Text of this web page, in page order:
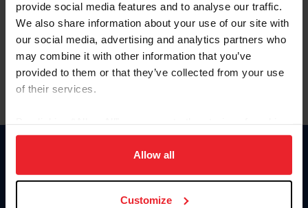
provide social media features and to analyse our traffic.
We also share information about your use of our site with
our social media, advertising and analytics partners who
may combine it with other information that you’ve
provided to them or that they’ve collected from your use
of their services.
on your device to enhance site navigation, to analyze site
usage, and improve member experience. Click
more information.
Allow all
Customize
Olvidé el nombre de usuario o la identificación de membresía
Olvidé/Cambiar contraseña
To read this page in English, click here.
Donate
USET